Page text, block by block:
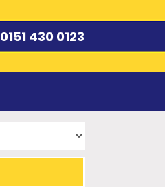
0151 430 0123